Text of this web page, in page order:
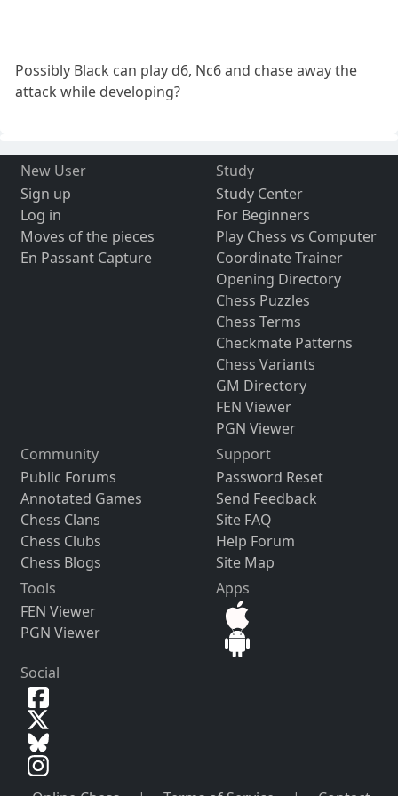
Possibly Black can play d6, Nc6 and chase away the
attack while developing?
New User
Sign up
Log in
Moves of the pieces
En Passant Capture
Study
Study Center
For Beginners
Play Chess vs Computer
Coordinate Trainer
Opening Directory
Chess Puzzles
Chess Terms
Checkmate Patterns
Chess Variants
GM Directory
FEN Viewer
PGN Viewer
Community
Public Forums
Annotated Games
Chess Clans
Chess Clubs
Chess Blogs
Support
Password Reset
Send Feedback
Site FAQ
Help Forum
Site Map
Tools
FEN Viewer
PGN Viewer
Apps
Social